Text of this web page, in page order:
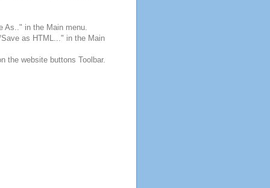
As.." in the Main menu.
as HTML..." in the Main
the website buttons Toolbar.